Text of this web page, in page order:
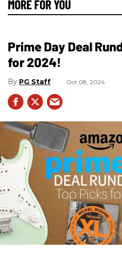
MORE FOR YOU
Prime Day Deal
for 2024!
PG Staff Oct 08, 2024